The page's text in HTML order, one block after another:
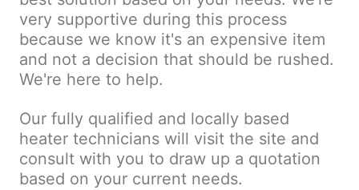
very supportive during this process
because we know it's an expensive item
and not a decision that should be rushed.
We're here to help.
Our fully qualified and locally based
heater technicians will visit the site and
consult with you to draw up a quotation
based on your current needs.